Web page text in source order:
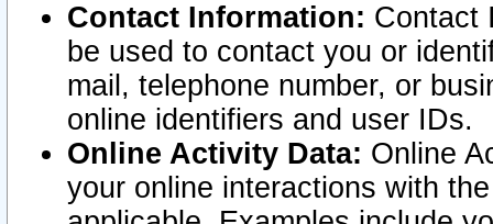
Contact Information: Contact
be used to contact you or
mail, telephone number, or
online identifiers and user IDs.
Online Activity Data: Online
your online interactions with